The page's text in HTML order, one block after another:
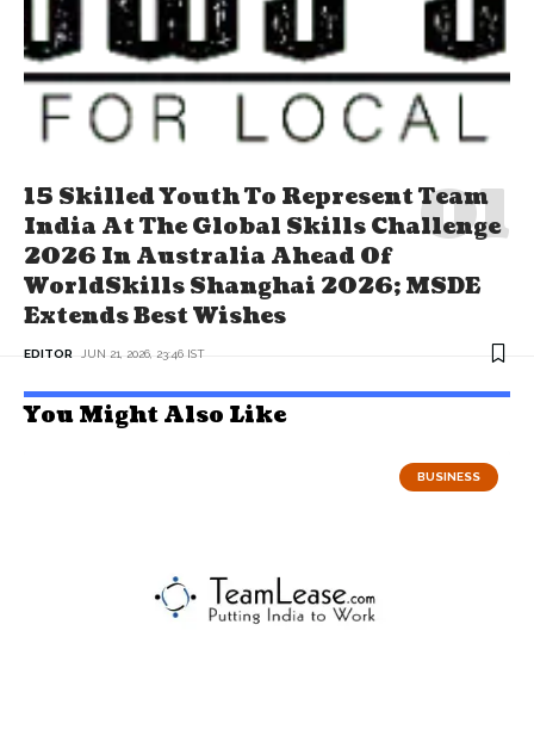
15 Skilled Youth To Represent Team
India At The Global Skills Challenge
2026 In Australia Ahead Of
WorldSkills Shanghai 2026; MSDE
Extends Best Wishes
EDITOR JUN 21, 2026, 23:46 IST
You Might Also Like
BUSINESS